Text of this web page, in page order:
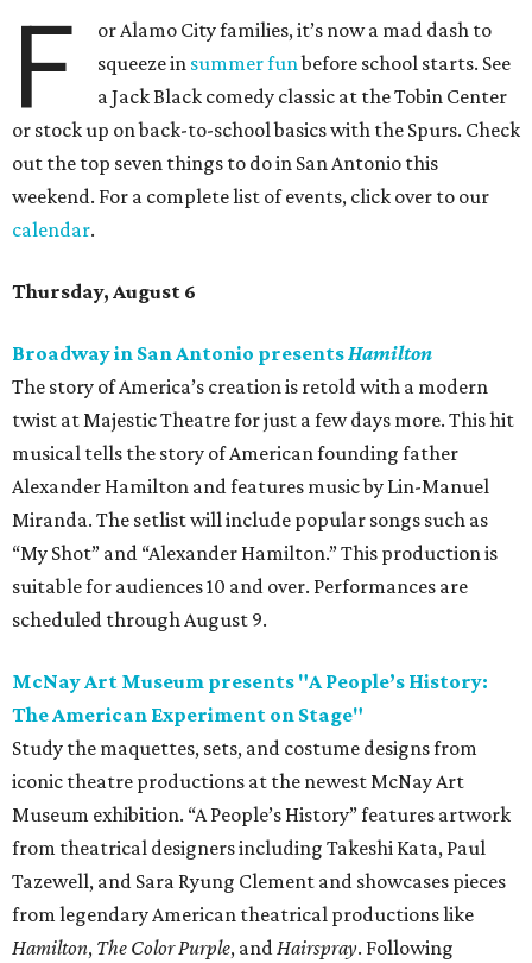
F
or Alamo City families, it’s now a mad dash to
squeeze in summer funbefore school starts. See
a Jack Black comedy classic at the Tobin Center
or stock up on back-to-school basics with the Spurs. Check
out the top seven things to do in San Antonio this
weekend. For a complete list of events, click over to our
calendar.
Thursday, August 6
Broadway in San Antonio presentsHamilton
The story of America’s creation is retold with a modern
twist at Majestic Theatre for just a few days more. This hit
musical tells the story of American founding father
Alexander Hamilton and features music by Lin-Manuel
Miranda. The setlist will include popular songs such as
“My Shot” and “Alexander Hamilton.” This production is
suitable for audiences 10 and over. Performances are
scheduled through August 9.
McNay Art Museum presents "A People’s History:
The American Experiment on Stage"
Study the maquettes, sets, and costume designs from
iconic theatre productions at the newest McNay Art
Museum exhibition. “A People’s History” features artwork
from theatrical designers including Takeshi Kata, Paul
Tazewell, and Sara Ryung Clement and showcases pieces
from legendary American theatrical productions like
Hamilton, The Color Purple, andHairspray. Following